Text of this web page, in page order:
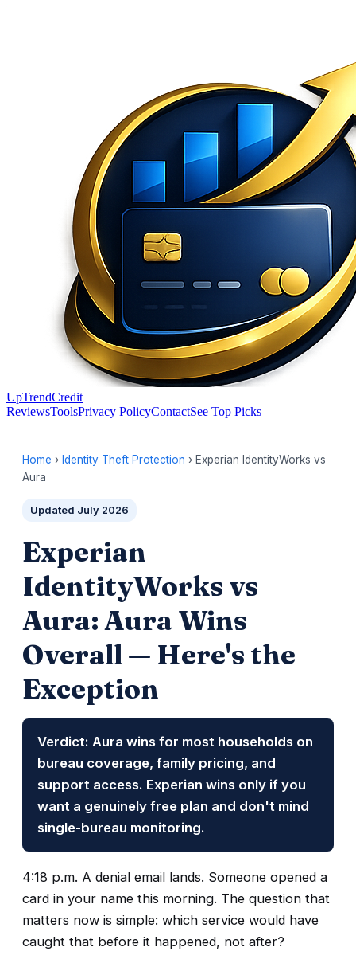
UpTrendCredit
ReviewsToolsPrivacy PolicyContactSee Top Picks
Home › Identity Theft Protection › Experian IdentityWorks vs
Aura
Updated July 2026
Experian
IdentityWorks vs
Aura: Aura Wins
Overall — Here's the
Exception
Verdict: Aura wins for most households on
bureau coverage, family pricing, and
support access. Experian wins only if you
want a genuinely free plan and don't mind
single-bureau monitoring.
4:18 p.m. A denial email lands. Someone opened a
card in your name this morning. The question that
matters now is simple: which service would have
caught that before it happened, not after?